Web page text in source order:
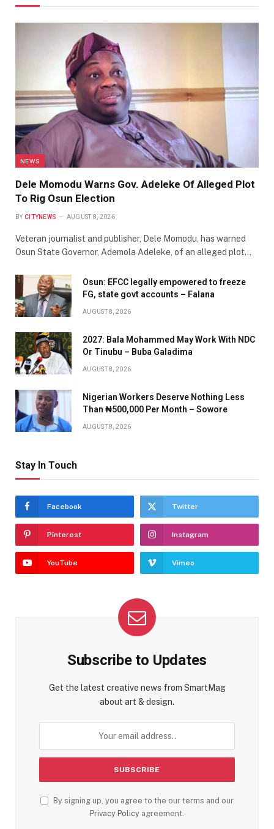
NEWS
Dele Momodu Warns Gov. Adeleke Of Alleged Plot
To Rig Osun Election
BY CITYNEWS AUGUST 8, 2026
Veteran journalist and publisher, Dele Momodu, has warned
Osun State Governor, Ademola Adeleke, of an alleged plot…
Osun: EFCC legally empowered to freeze
FG, state govt accounts – Falana
AUGUST 8, 2026
2027: Bala Mohammed May Work With NDC
Or Tinubu – Buba Galadima
AUGUST 8, 2026
Nigerian Workers Deserve Nothing Less
Than ₦500,000 Per Month – Sowore
AUGUST 8, 2026
Stay In Touch
Facebook Twitter
Pinterest Instagram
YouTube Vimeo
Subscribe to Updates
Get the latest creative news from SmartMag
about art & design.
By signing up, you agree to the our terms and our
Privacy Policy agreement.